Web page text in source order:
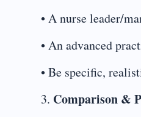
• A nurse leader/
• An advanced
• Be specific,
3. Comparison &